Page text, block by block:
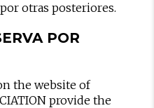
otras posteriores.
POR
the website of
provide the